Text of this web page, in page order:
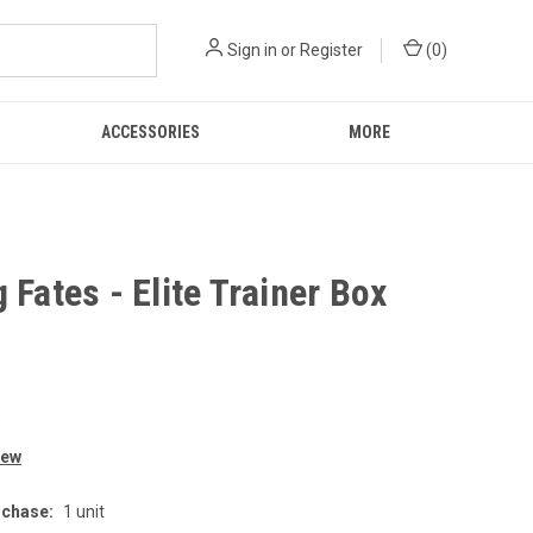
Sign in or Register (0)
ACCESSORIES MORE
Fates - Elite Trainer Box
1 unit